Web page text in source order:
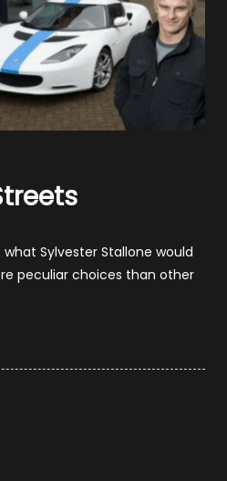
Sylvester Stallone would
peculiar choices than other